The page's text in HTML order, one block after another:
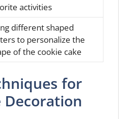
activities
different shaped
to personalize the
of the cookie cake
for
Decoration